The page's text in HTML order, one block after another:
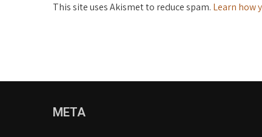
This site uses Akismet to reduce spam. Learn how
META